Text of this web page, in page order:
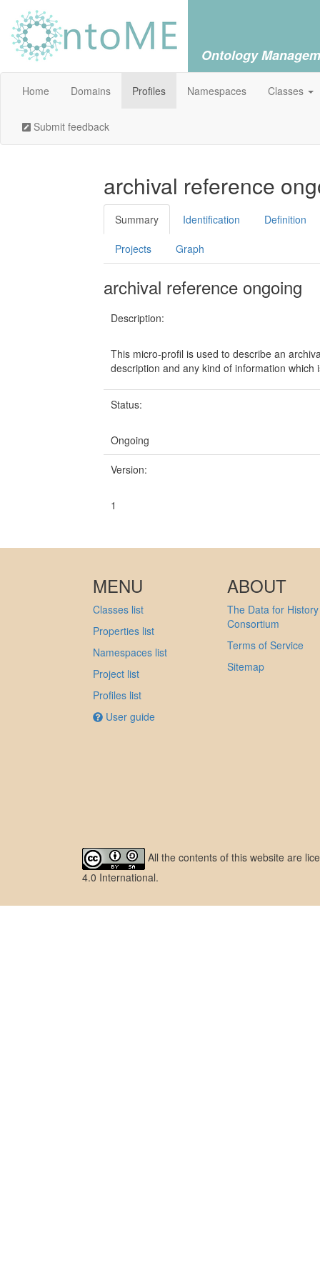
Ontology
Home Domains Profiles Namespaces Classes
Submit feedback
archival reference
Summary Identification Definition
Projects Graph
archival reference ongoing
Description:
This micro-profil is used to describe an
description and any kind of information which
Status:
Ongoing
Version:
1
MENU
Classes list
Properties list
Namespaces list
Project list
Profiles list
User guide
ABOUT
The Data for History
Consortium
Terms of Service
Sitemap
All the contents of this website are
4.0 International.